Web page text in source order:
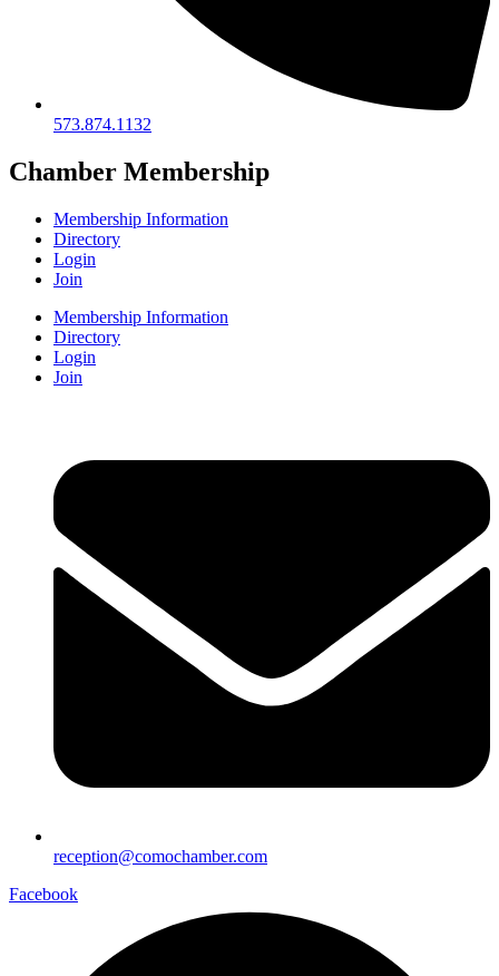
573.874.1132
Chamber Membership
Membership Information
Directory
Login
Join
Membership Information
Directory
Login
Join
reception@comochamber.com
Facebook